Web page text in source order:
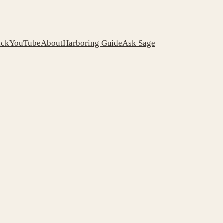
YouTubeAboutHarboring GuideAsk Sage